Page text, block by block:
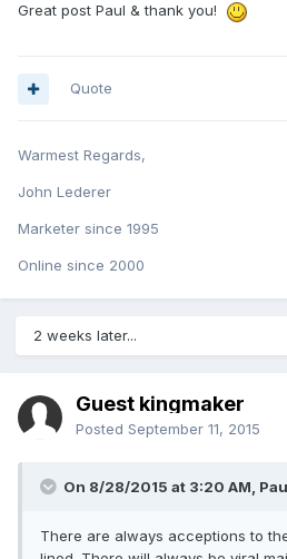
Great post Paul & thank you!
Quote
Warmest Regards,
John Lederer
Marketer since 1995
Online since 2000
2 weeks later...
Guest kingmaker
Posted September 11, 2015
On 8/28/2015 at 3:20 AM,
There are always acceptions to